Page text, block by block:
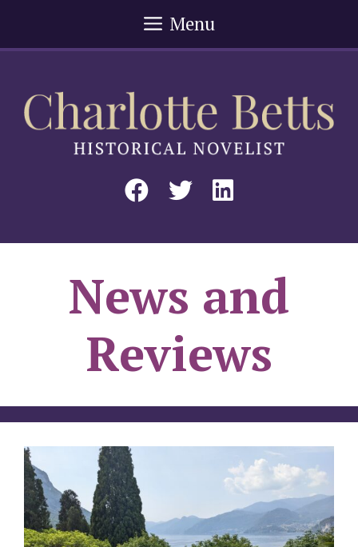
Menu
News and
Reviews